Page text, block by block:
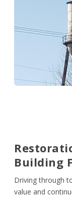
Building
Driving through
value and